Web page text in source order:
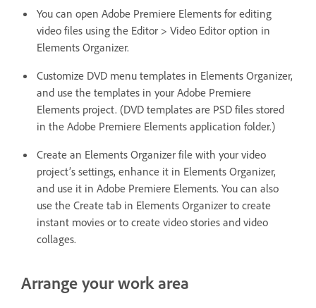
You can open Adobe Premiere Elements for editing
video files using the Editor > Video Editor option in
Elements Organizer.
Customize DVD menu templates in Elements Organizer,
and use the templates in your Adobe Premiere
Elements project. (DVD templates are PSD files stored
in the Adobe Premiere Elements application folder.)
Create an Elements Organizer file with your video
project’s settings, enhance it in Elements Organizer,
and use it in Adobe Premiere Elements. You can also
use the Create tab in Elements Organizer to create
instant movies or to create video stories and video
collages.
Arrange your work area